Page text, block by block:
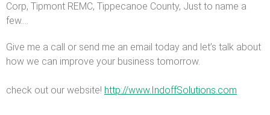
Corp, Tipmont REMC, Tippecanoe County, Just to name a
few....
Give me a call or send me an email today and let’s talk about
how we can improve your business tomorrow.
check out our website! http://www.IndoffSolutions.com